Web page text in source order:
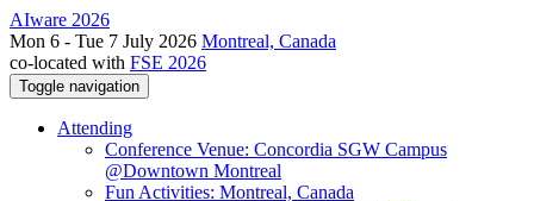
AIware 2026
Mon 6 - Tue 7 July 2026 Montreal, Canada
co-located with FSE 2026
Toggle navigation
Attending
Conference Venue: Concordia SGW Campus
@Downtown Montreal
Fun Activities: Montreal, Canada